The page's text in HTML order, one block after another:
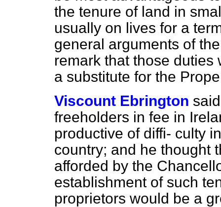
the tenure of land in
usually on lives for a
general arguments of
remark that those
a substitute for the
Viscount Ebrington
freeholders in fee in
productive of diffi- culty
country; and he thought
afforded by the
establishment of such
proprietors would be a